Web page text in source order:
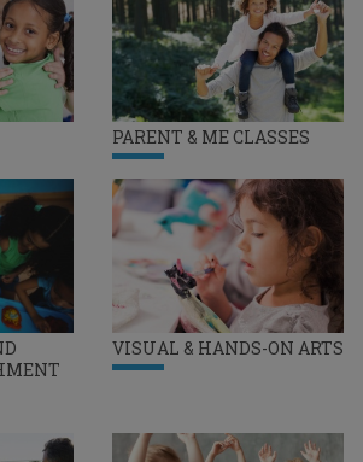
PARENT & ME CLASSES
VISUAL & HANDS-ON ARTS